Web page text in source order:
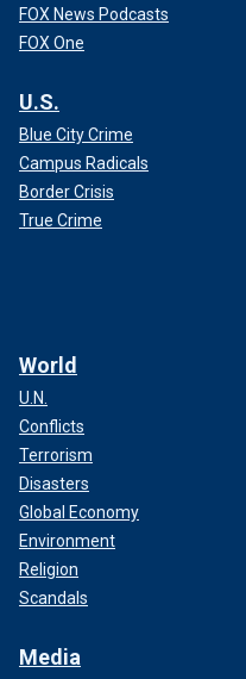
FOX News Podcasts
FOX One
U.S.
Blue City Crime
Campus Radicals
Border Crisis
True Crime
World
U.N.
Conflicts
Terrorism
Disasters
Global Economy
Environment
Religion
Scandals
Media